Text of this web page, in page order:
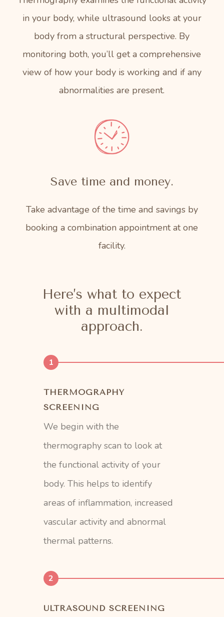
in your body, while ultrasound looks at your
body from a structural perspective. By
monitoring both, you’ll get a comprehensive
view of how your body is working and if any
abnormalities are present.
Save time and money.
Take advantage of the time and savings by
booking a combination appointment at one
facility.
Here’s what to expect
with a multimodal
approach.
1
THERMOGRAPHY
SCREENING
We begin with the
thermography scan to look at
the functional activity of your
body. This helps to identify
areas of inflammation, increased
vascular activity and abnormal
thermal patterns.
2
ULTRASOUND SCREENING